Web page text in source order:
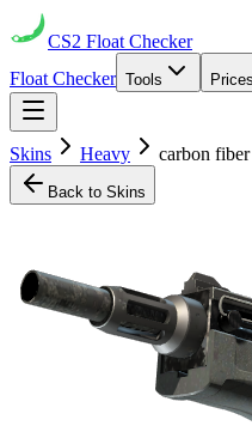
CS2 Float Checker
Float Checker Tools Prices
Skins Heavy carbon fiber
Back to Skins